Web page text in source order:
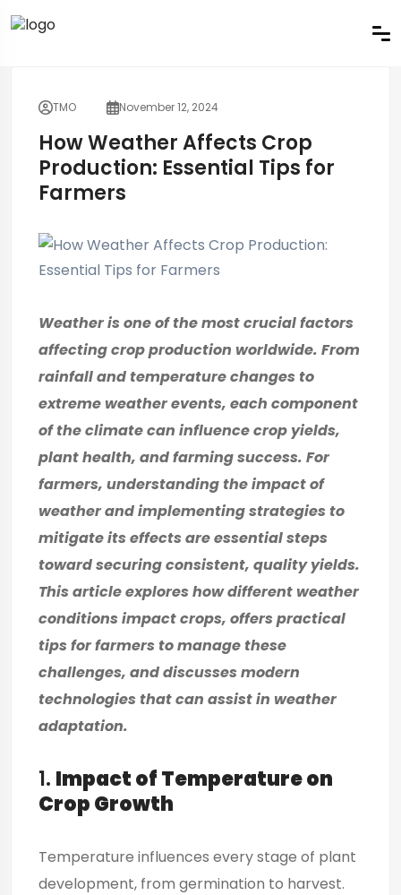
TMO November 12, 2024
How Weather Affects Crop
Production: Essential Tips for
Farmers
Weather is one of the most crucial factors
affecting crop production worldwide. From
rainfall and temperature changes to
extreme weather events, each component
of the climate can influence crop yields,
plant health, and farming success. For
farmers, understanding the impact of
weather and implementing strategies to
mitigate its effects are essential steps
toward securing consistent, quality yields.
This article explores how different weather
conditions impact crops, offers practical
tips for farmers to manage these
challenges, and discusses modern
technologies that can assist in weather
adaptation.
1. Impact of Temperature on
Crop Growth
Temperature influences every stage of plant
development, from germination to harvest.